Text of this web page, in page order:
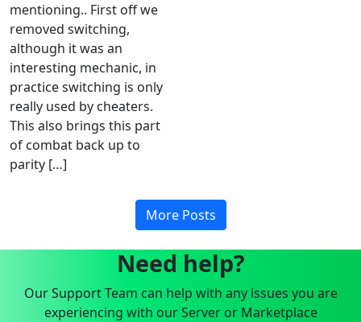
mentioning.. First off we
removed switching,
although it was an
interesting mechanic, in
practice switching is only
really used by cheaters.
This also brings this part
of combat back up to
parity […]
More Posts
Need help?
Our Support Team can help with any issues you are
experiencing with our Server or Marketplace